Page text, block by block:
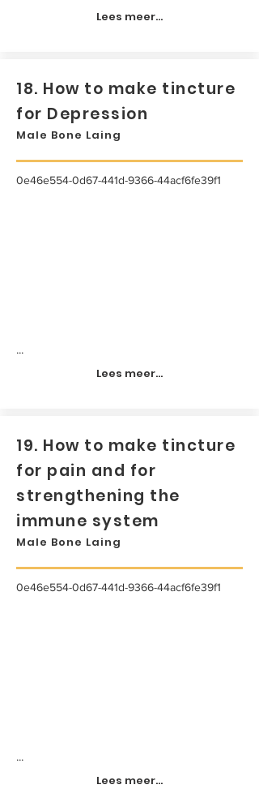
Lees meer...
18. How to make tincture
for Depression
Male Bone Laing
0e46e554-0d67-441d-9366-44acf6fe39f1
...
Lees meer...
19. How to make tincture
for pain and for
strengthening the
immune system
Male Bone Laing
0e46e554-0d67-441d-9366-44acf6fe39f1
...
Lees meer...